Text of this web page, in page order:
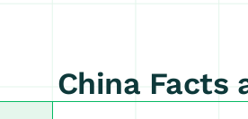
China Facts